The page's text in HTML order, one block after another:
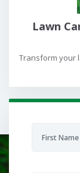
Lawn
Transform your